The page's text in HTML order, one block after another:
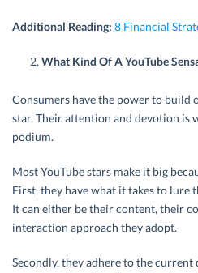
Additional Reading: 8 Financial
What Kind Of A YouTube
Consumers have the power to build
star. Their attention and devotion is
podium.
Most YouTube stars make it big
First, they have what it takes to lure
It can either be their content, their
interaction approach they adopt.
Secondly, they adhere to the